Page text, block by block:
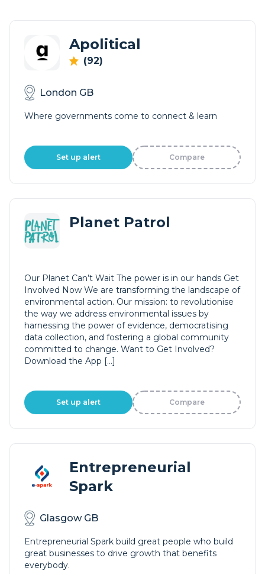
Apolitical
(92)
London GB
Where governments come to connect & learn
Set up alert Compare
Planet Patrol
Our Planet Can’t Wait The power is in our hands Get
Involved Now We are transforming the landscape of
environmental action. Our mission: to revolutionise
the way we address environmental issues by
harnessing the power of evidence, democratising
data collection, and fostering a global community
committed to change. Want to Get Involved?
Download the App […]
Set up alert Compare
Entrepreneurial
Spark
Glasgow GB
Entrepreneurial Spark build great people who build
great businesses to drive growth that benefits
everybody.